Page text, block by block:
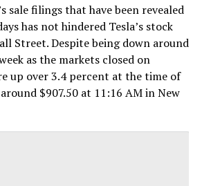
sale filings that have been revealed
has not hindered Tesla’s stock
Street. Despite being down around
as the markets closed on
up over 3.4 percent at the time of
$907.50 at 11:16 AM in New